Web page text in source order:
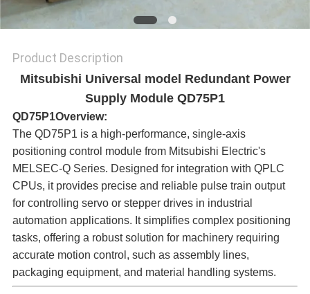
POLICY
Product Description
Mitsubishi Universal model Redundant Power
Supply Module QD75P1
QD75P1Overview:​
The QD75P1 is a high-performance, single-axis
positioning control module from Mitsubishi Electric's
MELSEC-Q Series. Designed for integration with QPLC
CPUs, it provides precise and reliable pulse train output
for controlling servo or stepper drives in industrial
automation applications. It simplifies complex positioning
tasks, offering a robust solution for machinery requiring
accurate motion control, such as assembly lines,
packaging equipment, and material handling systems.